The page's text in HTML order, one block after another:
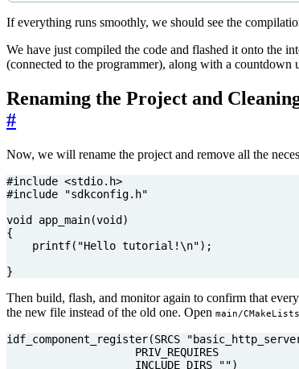
If everything runs smoothly, we should see the
We have just compiled the code and flashed it onto the
(connected to the programmer), along with a
Renaming the Project and
#
Now, we will rename the project and remove all the
#include <stdio.h>
#include
"sdkconfig.h"
void
app_main(void )
{
printf( "Hello tutorial!\n");
}
Then build, flash, and monitor again to confirm that
the new file instead of the old one. Open main/
                    INCLUDE_DIRS "")